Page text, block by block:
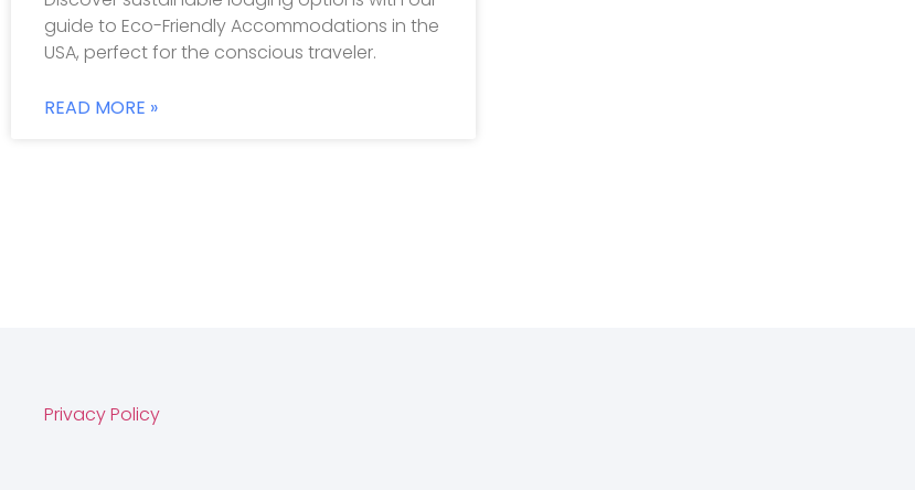
guide to Eco-Friendly Accommodations in the
USA, perfect for the conscious traveler.
READ MORE »
Privacy Policy